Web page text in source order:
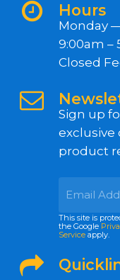
Hours
Monday
9:00am –
Closed
Sign up
exclusive
product
This site is
the Google
Service apply.